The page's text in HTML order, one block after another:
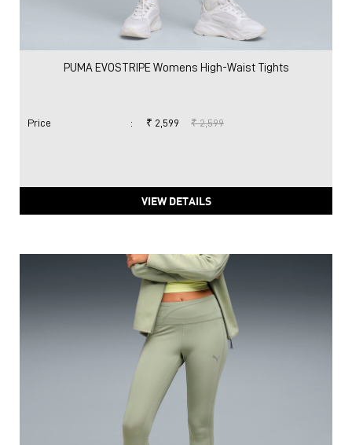
PUMA EVOSTRIPE Womens High-Waist Tights
Price : ₹ 2,599 ₹ 2,599
VIEW DETAILS